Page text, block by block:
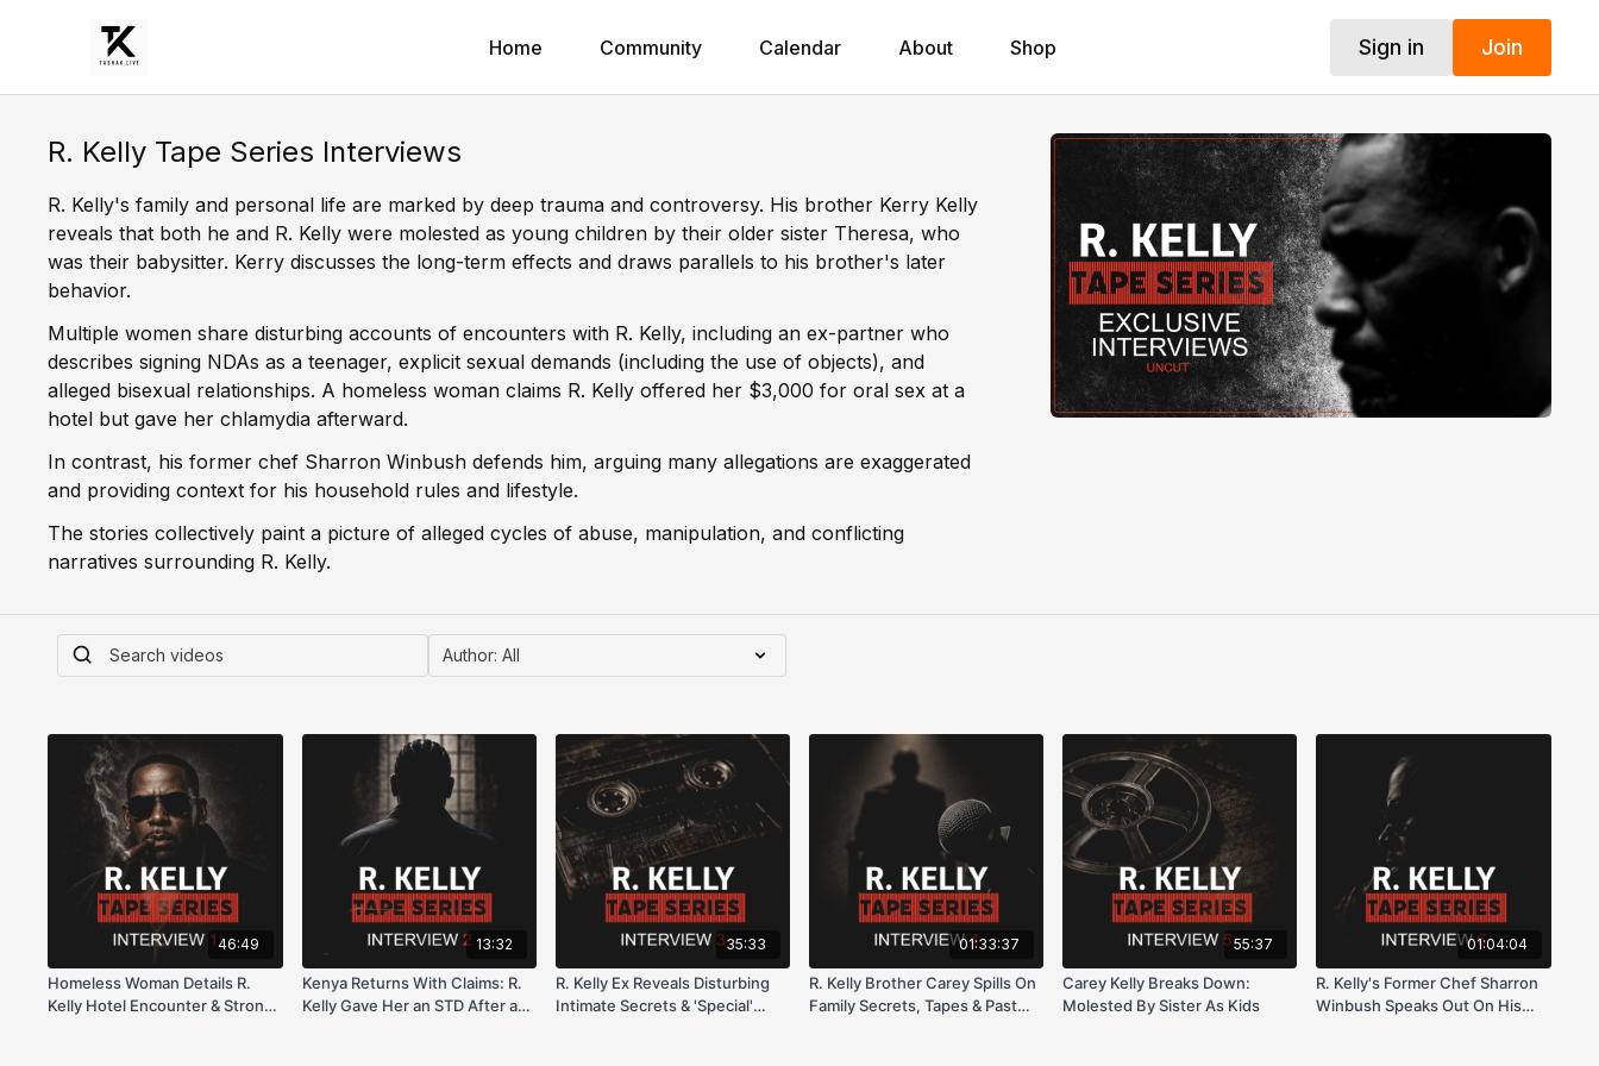
Home Community Calendar About Shop Sign in Join
R. Kelly Tape Series Interviews
R. Kelly's family and personal life are marked by deep trauma and controversy. His brother Kerry Kelly
reveals that both he and R. Kelly were molested as young children by their older sister Theresa, who
was their babysitter. Kerry discusses the long-term effects and draws parallels to his brother's later
behavior.
Multiple women share disturbing accounts of encounters with R. Kelly, including an ex-partner who
describes signing NDAs as a teenager, explicit sexual demands (including the use of objects), and
alleged bisexual relationships. A homeless woman claims R. Kelly offered her $3,000 for oral sex at a
hotel but gave her chlamydia afterward.
In contrast, his former chef Sharron Winbush defends him, arguing many allegations are exaggerated
and providing context for his household rules and lifestyle.
The stories collectively paint a picture of alleged cycles of abuse, manipulation, and conflicting
narratives surrounding R. Kelly.
46:49
Homeless Woman Details R.
Kelly Hotel Encounter & Strong
13:32
Kenya Returns With Claims: R.
Kelly Gave Her an STD After a
35:33
R. Kelly Ex Reveals Disturbing
Intimate Secrets & 'Special'
01:33:37
R. Kelly Brother Carey Spills On
Family Secrets, Tapes & Past
55:37
Carey Kelly Breaks Down:
Molested By Sister As Kids
01:04:04
R. Kelly's Former Chef Sharron
Winbush Speaks Out On His